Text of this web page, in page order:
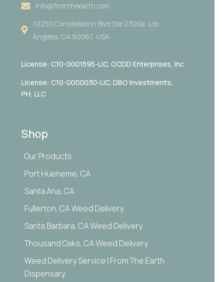
info@fromtheearth.com
10250 Constellation Blvd Ste 2300a, Los
Angeles, CA 90067, USA
License: C10-0001595-LIC,OCDD Enterprises, Inc
License: C10-0000030-LIC, DBO Investments,
PH, LLC
Shop
Our Products
Port Hueneme, CA
Santa Ana, CA
Fullerton, CA Weed Delivery
Santa Barbara, CA Weed Delivery
Thousand Oaks, CA Weed Delivery
Weed Delivery Service | From The Earth
Dispensary